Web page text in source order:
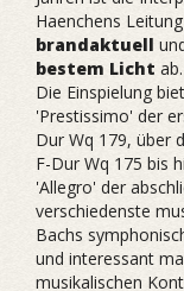
Haenchens
brandaktuell
bestem Licht ab.
Die Einspielung
'Prestissimo' der
Dur Wq 179, über
F-Dur Wq 175 bis
'Allegro' der
verschiedenste
Bachs
und interessant
musikalischen